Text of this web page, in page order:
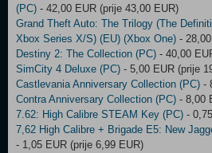
(PC) - 42,00 EUR (prije 43,00 EUR)
Grand Theft Auto: The Trilogy (The
Xbox Series X/S) (EU) (Xbox One) -
Destiny 2: The Collection (PC) - 40,00
SimCity 4 Deluxe (PC) - 5,00 EUR (prije
Castlevania Anniversary Collection (PC) -
Contra Anniversary Collection (PC) - 8,00
7.62: High Calibre STEAM Key (PC) -
7,62 High Calibre + Brigade E5: New
- 1,05 EUR (prije 6,99 EUR)